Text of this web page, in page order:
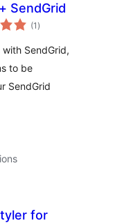
SendGrid
(1 total
ratings
)
SendGrid,
to be
SendGrid
for